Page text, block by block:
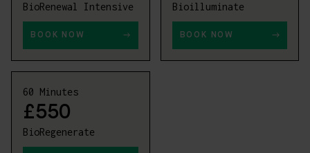
BioRenewal Intensive
BOOK NOW
Bioilluminate
BOOK NOW
60 Minutes
£550
BioRegenerate